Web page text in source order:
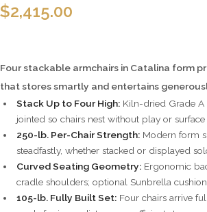
$2,415.00
Four stackable armchairs in Catalina form
that stores smartly and entertains
Stack Up to Four High: Kiln-dried Grade A
jointed so chairs nest without play or surface
250-lb. Per-Chair Strength: Modern form
steadfastly, whether stacked or displayed
Curved Seating Geometry: Ergonomic
cradle shoulders; optional Sunbrella
105-lb. Fully Built Set: Four chairs arrive